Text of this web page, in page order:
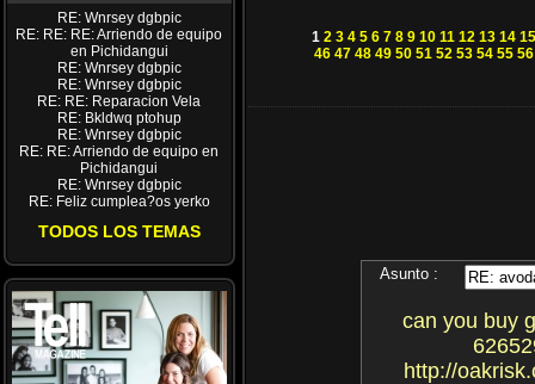
RE: Wnrsey dgbpic
RE: RE: RE: Arriendo de equipo
en Pichidangui
RE: Wnrsey dgbpic
RE: Wnrsey dgbpic
RE: RE: Reparacion Vela
RE: Bkldwq ptohup
RE: Wnrsey dgbpic
RE: RE: Arriendo de equipo en
Pichidangui
RE: Wnrsey dgbpic
RE: Feliz cumplea?os yerko
TODOS LOS TEMAS
1 2 3 4 5 6 7 8 9 10 11 12 13 14 15
46 47 48 49 50 51 52 53 54 55 56
Asunto :
can you buy
http://